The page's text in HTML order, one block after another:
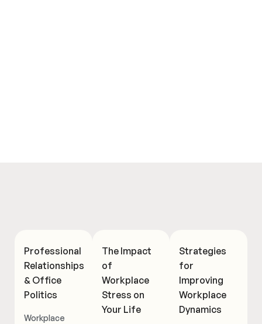
Professional
Relationships
& Office
Politics
Workplace
The Impact
of
Workplace
Stress on
Your Life
Strategies
for
Improving
Workplace
Dynamics